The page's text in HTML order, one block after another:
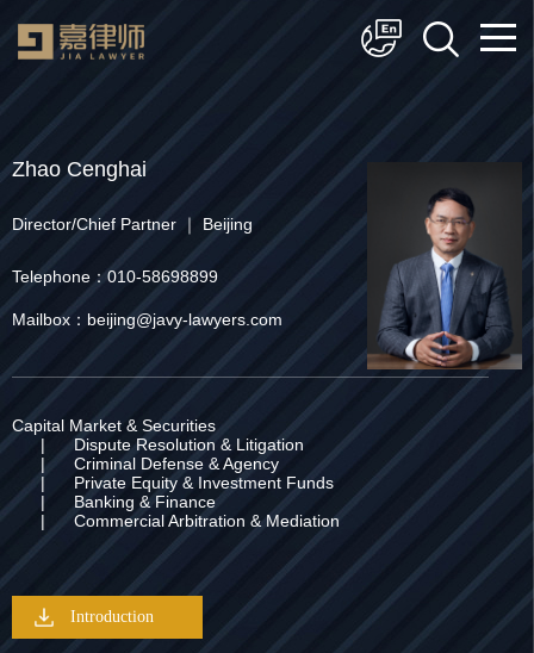
简体中文
English
Zhao Cenghai
Director/Chief Partner ｜ Beijing
Telephone：010-58698899
Mailbox：beijing@javy-lawyers.com
Capital Market & Securities
|
Dispute Resolution & Litigation
|
Criminal Defense & Agency
|
Private Equity & Investment Funds
|
Banking & Finance
|
Commercial Arbitration & Mediation
Introduction